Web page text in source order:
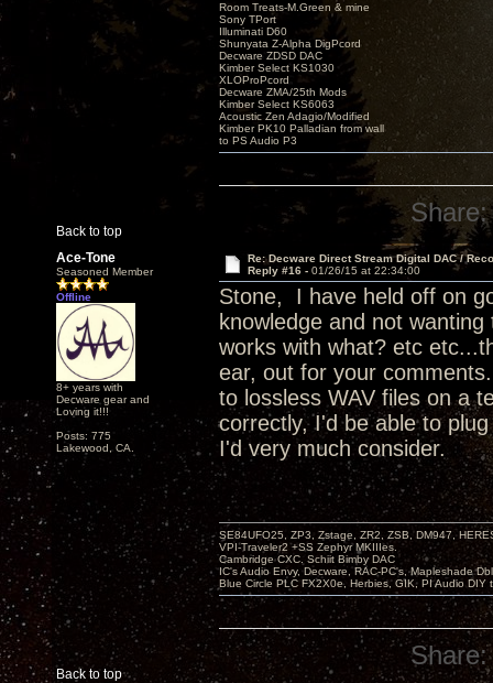
Back to top
Room Treats-M.Green & mine
Sony TPort
Illuminati D60
Shunyata Z-Alpha DigPcord
Decware ZDSD DAC
Kimber Select KS1030
XLOProPcord
Decware ZMA/25th Mods
Kimber Select KS6063
Acoustic Zen Adagio/Modified
Kimber PK10 Palladian from wall
to PS Audio P3
Share:
Ace-Tone
Seasoned Member
Offline
8+ years with
Decware gear and
Loving it!!!
Posts: 775
Lakewood, CA.
Re: Decware Direct Stream Digital DAC /
Reply #16 - 01/26/15 at 22:34:00
Stone, I have held off on
knowledge and not
works with what? etc
ear, out for your
to lossless WAV files on a
correctly, I'd be able to
I'd very much consider.
Back to top
SE84UFO25, ZP3, Zstage, ZR2, ZSB, DM947,
VPI-Traveler2 +SS Zephyr MKIIIes.
Cambridge CXC. Schiit Bimby DAC
IC's Audio Envy, Decware, RAC-PC's, Mapleshade
Blue Circle PLC FX2X0e, Herbies, GIK, PI Audio DIY
Share: